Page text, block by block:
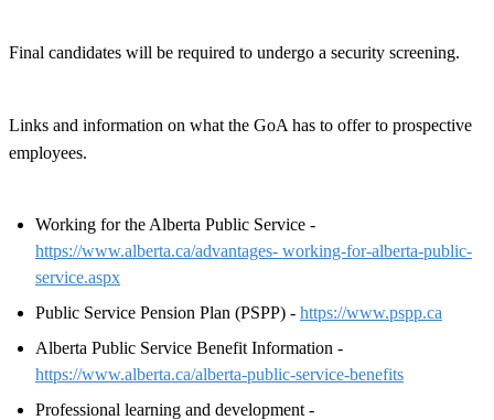
Final candidates will be required to undergo a security screening.
Links and information on what the GoA has to offer to prospective
employees.
Working for the Alberta Public Service -
https://www.alberta.ca/advantages- working-for-alberta-public-
service.aspx
Public Service Pension Plan (PSPP) - https://www.pspp.ca
Alberta Public Service Benefit Information -
https://www.alberta.ca/alberta-public-service-benefits
Professional learning and development -